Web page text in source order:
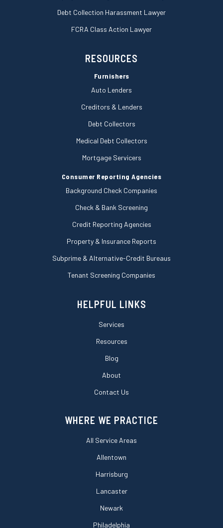
Debt Collection Harassment Lawyer
FCRA Class Action Lawyer
RESOURCES
Furnishers
Auto Lenders
Creditors & Lenders
Debt Collectors
Medical Debt Collectors
Mortgage Servicers
Consumer Reporting Agencies
Background Check Companies
Check & Bank Screening
Credit Reporting Agencies
Property & Insurance Reports
Subprime & Alternative-Credit Bureaus
Tenant Screening Companies
HELPFUL LINKS
Services
Resources
Blog
About
Contact Us
WHERE WE PRACTICE
All Service Areas
Allentown
Harrisburg
Lancaster
Newark
Philadelphia